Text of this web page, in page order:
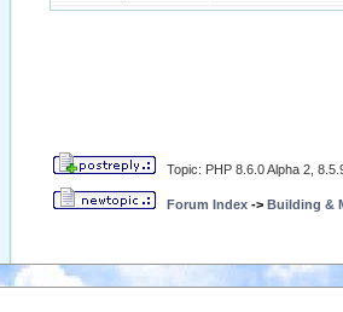
Topic: PHP 8.6.0 Alpha 2,
Forum Index -> Building &